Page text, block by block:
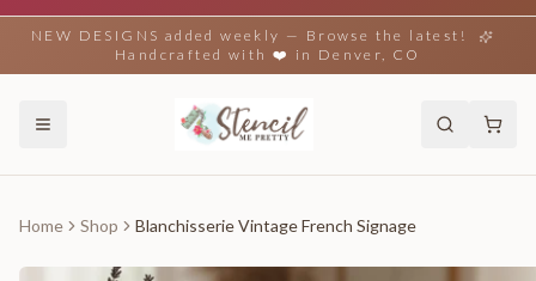
NEW DESIGNS added weekly — Browse the latest!
Handcrafted with ❤️ in Denver, CO
Home Shop Blanchisserie Vintage French Signage